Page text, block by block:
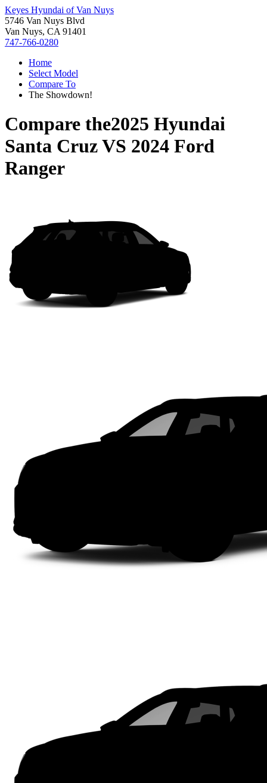
Keyes Hyundai of Van Nuys
5746 Van Nuys Blvd
Van Nuys, CA 91401
747-766-0280
Home
Select Model
Compare To
The Showdown!
Compare the2025 Hyundai
Santa CruzVS 2024 Ford
Ranger